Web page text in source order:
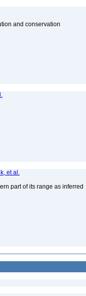
and conservation
et al.
part of its range as inferred